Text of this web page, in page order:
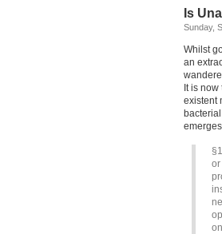
Is
Sunday,
Whilst
an
It is
existent
or